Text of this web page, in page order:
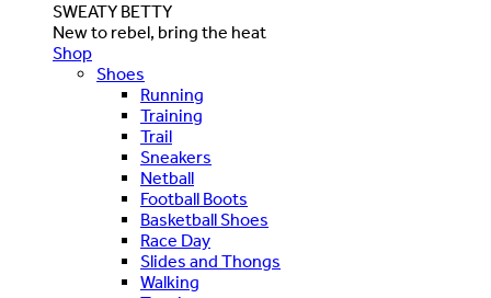
SWEATY BETTY
New to rebel, bring the heat
Shop
Shoes
Running
Training
Trail
Sneakers
Netball
Football Boots
Basketball Shoes
Race Day
Slides and Thongs
Walking